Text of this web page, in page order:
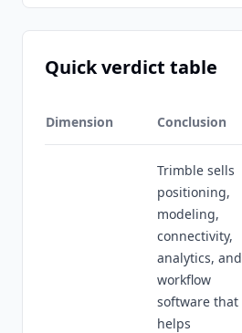
Quick verdict table
Dimension Conclusion
Trimble sells
positioning,
modeling,
connectivity,
analytics, and
workflow
software that
helps